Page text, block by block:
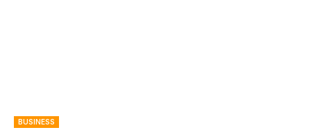
BUSINESS